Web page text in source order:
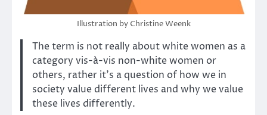
Illustration by Christine Weenk
The term is not really about white women as a
category vis-à-vis non-white women or
others, rather it’s a question of how we in
society value different lives and why we value
these lives differently.